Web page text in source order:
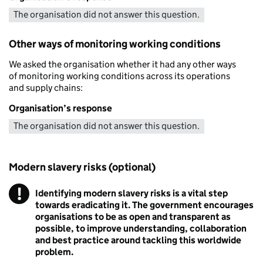
The organisation did not answer this question.
Other ways of monitoring working conditions
We asked the organisation whether it had any other ways
of monitoring working conditions across its operations
and supply chains:
Organisation’s response
The organisation did not answer this question.
Modern slavery risks (optional)
! Warning
Identifying modern slavery risks is a vital step
towards eradicating it. The government encourages
organisations to be as open and transparent as
possible, to improve understanding, collaboration
and best practice around tackling this worldwide
problem.